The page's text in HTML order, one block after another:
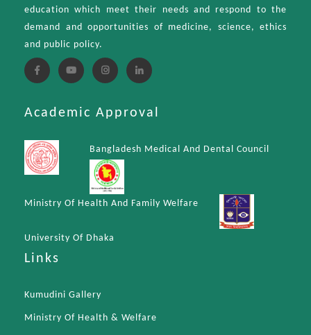
education which meet their needs and respond to the
demand and opportunities of medicine, science, ethics
and public policy.
Academic Approval
Bangladesh Medical And Dental Council
Ministry Of Health And Family Welfare
University Of Dhaka
Links
Kumudini Gallery
Ministry Of Health & Welfare